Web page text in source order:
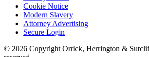
Cookie Notice
Modern Slavery
Attorney Advertising
Secure Login
© 2026 Copyright Orrick, Herrington &